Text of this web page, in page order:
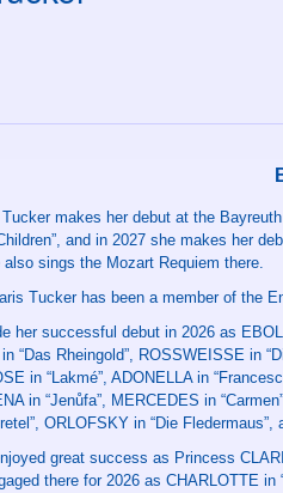
Tucker makes her debut at the
and in 2027 she makes her
also sings the Mozart Requiem there.
Tucker has been a member of the
her successful debut in 2026 as
“Das Rheingold”, ROSSWEISSE in
in “Lakmé”, ADONELLA in
in “Jenůfa”, MERCEDES in
ORLOFSKY in “Die
great success as Princess
there for 2026 as CHARLOTTE